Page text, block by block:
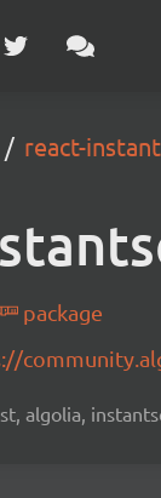
react-
package
algolia,